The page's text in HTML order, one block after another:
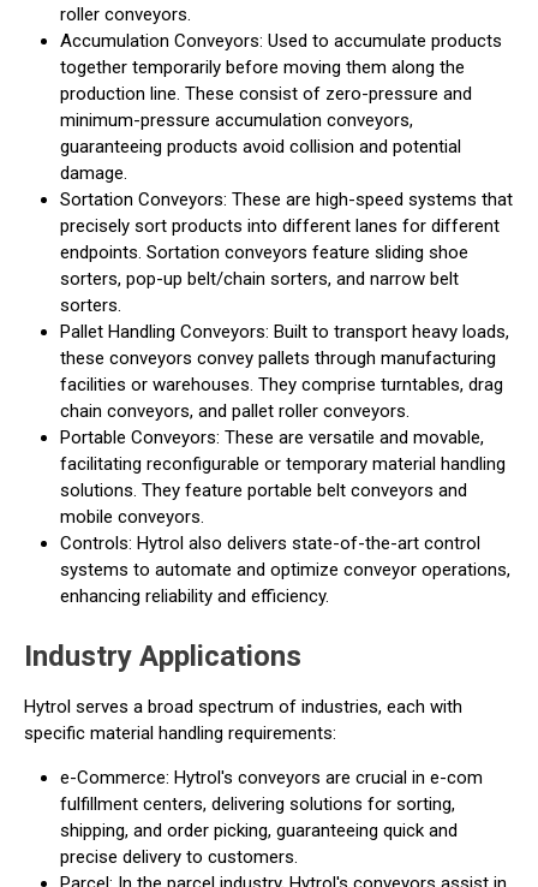
roller conveyors.
Accumulation Conveyors: Used to accumulate products
together temporarily before moving them along the
production line. These consist of zero-pressure and
minimum-pressure accumulation conveyors,
guaranteeing products avoid collision and potential
damage.
Sortation Conveyors: These are high-speed systems that
precisely sort products into different lanes for different
endpoints. Sortation conveyors feature sliding shoe
sorters, pop-up belt/chain sorters, and narrow belt
sorters.
Pallet Handling Conveyors: Built to transport heavy loads,
these conveyors convey pallets through manufacturing
facilities or warehouses. They comprise turntables, drag
chain conveyors, and pallet roller conveyors.
Portable Conveyors: These are versatile and movable,
facilitating reconfigurable or temporary material handling
solutions. They feature portable belt conveyors and
mobile conveyors.
Controls: Hytrol also delivers state-of-the-art control
systems to automate and optimize conveyor operations,
enhancing reliability and efficiency.
Industry Applications
Hytrol serves a broad spectrum of industries, each with
specific material handling requirements:
e-Commerce: Hytrol's conveyors are crucial in e-com
fulfillment centers, delivering solutions for sorting,
shipping, and order picking, guaranteeing quick and
precise delivery to customers.